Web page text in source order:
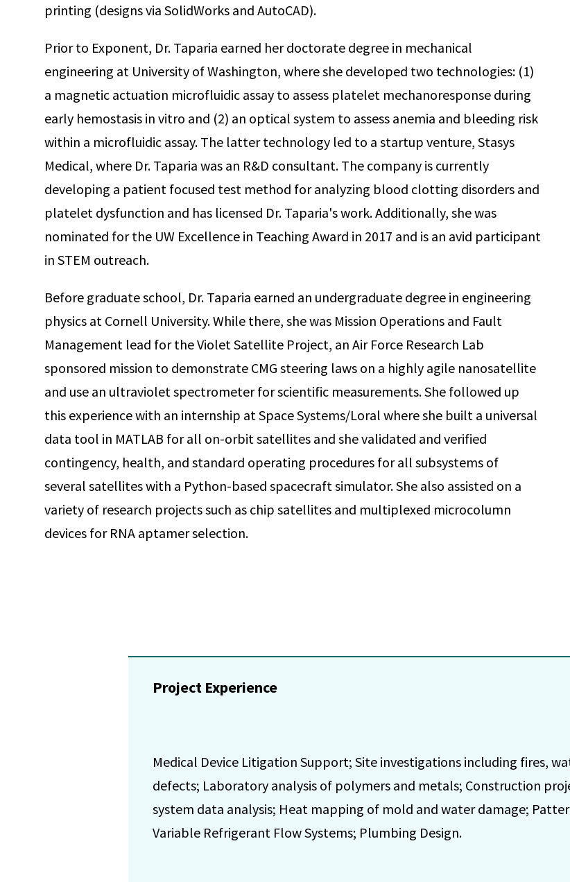
printing (designs via SolidWorks and AutoCAD).
Prior to Exponent, Dr. Taparia earned her doctorate degree in mechanical
engineering at University of Washington, where she developed two technologies: (1)
a magnetic actuation microfluidic assay to assess platelet mechanoresponse during
early hemostasis in vitro and (2) an optical system to assess anemia and bleeding risk
within a microfluidic assay. The latter technology led to a startup venture, Stasys
Medical, where Dr. Taparia was an R&D consultant. The company is currently
developing a patient focused test method for analyzing blood clotting disorders and
platelet dysfunction and has licensed Dr. Taparia's work. Additionally, she was
nominated for the UW Excellence in Teaching Award in 2017 and is an avid participant
in STEM outreach.
Before graduate school, Dr. Taparia earned an undergraduate degree in engineering
physics at Cornell University. While there, she was Mission Operations and Fault
Management lead for the Violet Satellite Project, an Air Force Research Lab
sponsored mission to demonstrate CMG steering laws on a highly agile nanosatellite
and use an ultraviolet spectrometer for scientific measurements. She followed up
this experience with an internship at Space Systems/Loral where she built a universal
data tool in MATLAB for all on-orbit satellites and she validated and verified
contingency, health, and standard operating procedures for all subsystems of
several satellites with a Python-based spacecraft simulator. She also assisted on a
variety of research projects such as chip satellites and multiplexed microcolumn
devices for RNA aptamer selection.
Project Experience
Medical Device Litigation Support; Site investigations including fires,
defects; Laboratory analysis of polymers and metals; Construction
system data analysis; Heat mapping of mold and water damage;
Variable Refrigerant Flow Systems; Plumbing Design.